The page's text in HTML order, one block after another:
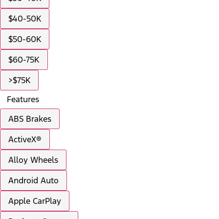
$40-50K
$50-60K
$60-75K
>$75K
Features
ABS Brakes
ActiveX®
Alloy Wheels
Android Auto
Apple CarPlay